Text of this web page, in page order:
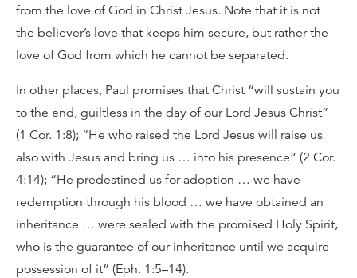
from the love of God in Christ Jesus. Note that it is not
the believer’s love that keeps him secure, but rather the
love of God from which he cannot be separated.
In other places, Paul promises that Christ “will sustain you
to the end, guiltless in the day of our Lord Jesus Christ”
(1 Cor. 1:8); “He who raised the Lord Jesus will raise us
also with Jesus and bring us … into his presence” (2 Cor.
4:14); “He predestined us for adoption … we have
redemption through his blood … we have obtained an
inheritance … were sealed with the promised Holy Spirit,
who is the guarantee of our inheritance until we acquire
possession of it” (Eph. 1:5–14).